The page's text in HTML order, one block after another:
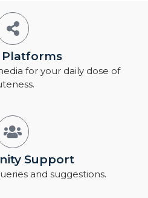
Platforms
for your daily dose of
Support
and suggestions.